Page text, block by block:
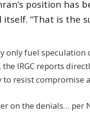
position has
itself. “That is the
only fuel speculation
IRGC reports
to resist compromise
on the denials… per